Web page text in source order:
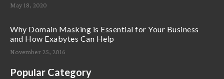
May 18, 2020
Why Domain Masking is Essential for Your Business
and How Exabytes Can Help
November 25, 2016
Popular Category